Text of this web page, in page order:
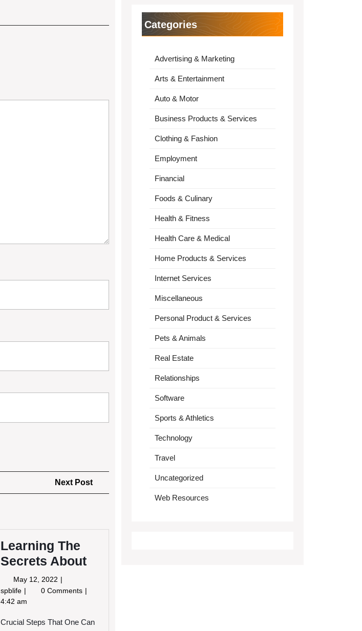
Next Post
Post
Learning The
Secrets About
May 12, 2022 May
12,
spblife Learning
The
About
0 Comments
4:42 am
Crucial Steps That One Can
Categories
Advertising & Marketing
Arts & Entertainment
Auto & Motor
Business Products & Services
Clothing & Fashion
Employment
Financial
Foods & Culinary
Health & Fitness
Health Care & Medical
Home Products & Services
Internet Services
Miscellaneous
Personal Product & Services
Pets & Animals
Real Estate
Relationships
Software
Sports & Athletics
Technology
Travel
Uncategorized
Web Resources